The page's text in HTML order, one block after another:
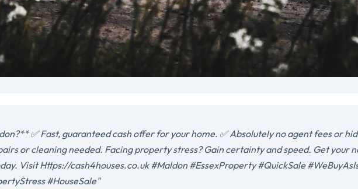
✅ Fast, guaranteed cash offer for your home. ✅ Absolutely no agent fees or
or cleaning needed. Facing property stress? Gain certainty and speed. Get your
Visit Https://cash4houses.co.uk #Maldon #EssexProperty #QuickSale
#HouseSale"